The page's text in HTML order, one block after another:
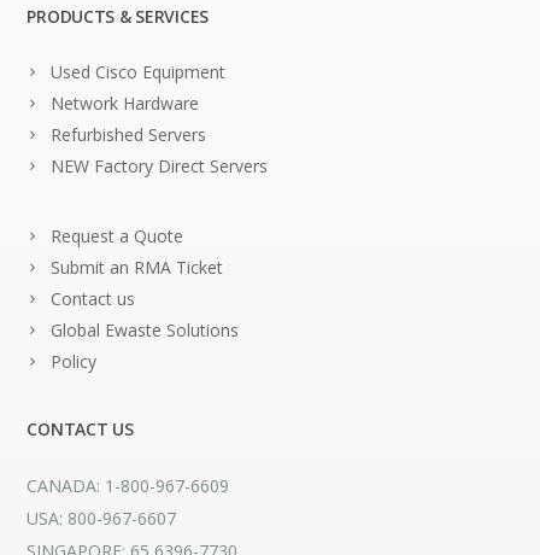
PRODUCTS & SERVICES
Used Cisco Equipment
Network Hardware
Refurbished Servers
NEW Factory Direct Servers
Request a Quote
Submit an RMA Ticket
Contact us
Global Ewaste Solutions
Policy
CONTACT US
CANADA: 1-800-967-6609
USA: 800-967-6607